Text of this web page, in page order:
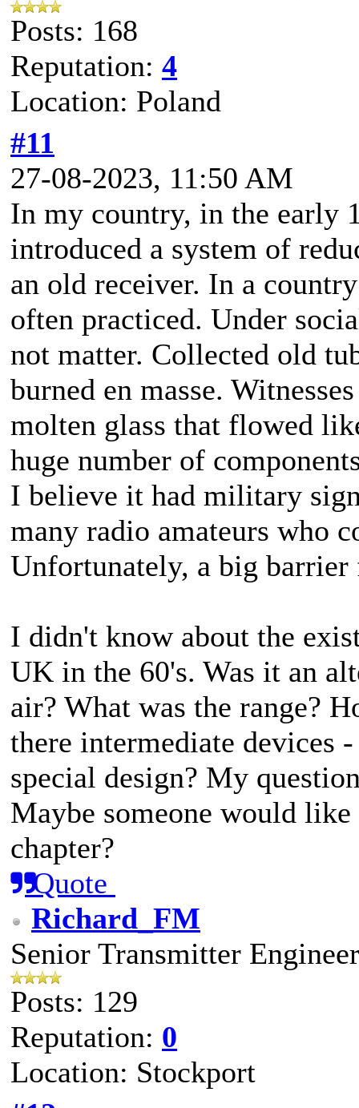
Posts: 168
Reputation: 4
Location: Poland
#11
27-08-2023, 11:50 AM
In my country, in the early
introduced a system of
an old receiver. In a
often practiced. Under
not matter. Collected old
burned en masse.
molten glass that flowed
huge number of
I believe it had military
many radio amateurs who
Unfortunately, a big
I didn't know about the
UK in the 60's. Was it an
air? What was the range?
there intermediate devices
special design? My
Maybe someone would
chapter?
Quote
Richard_FM
Senior Transmitter Engineer
Posts: 129
Reputation: 0
Location: Stockport